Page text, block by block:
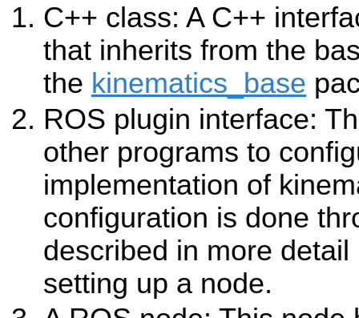
C++ class: A C++
that inherits from the
the kinematics_base
ROS plugin interface:
other programs to
implementation of
configuration is done
described in more
setting up a node.